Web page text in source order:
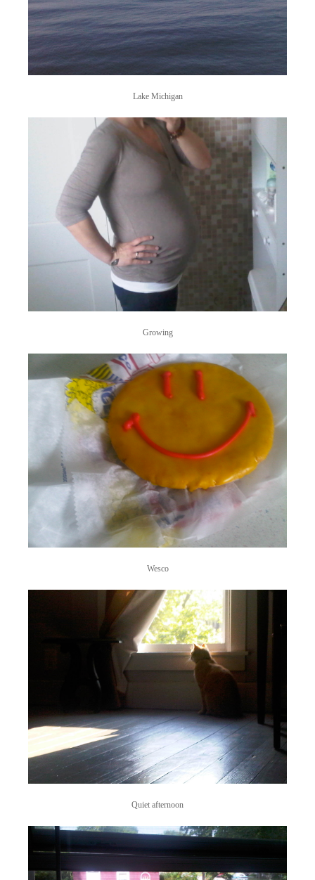
Lake Michigan
Growing
Wesco
Quiet afternoon